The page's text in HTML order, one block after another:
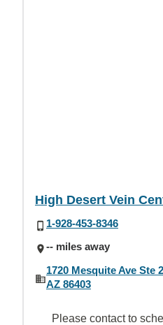
High Desert Vein
1-928-453-8346
-- miles away
1720 Mesquite Ave Ste
AZ 86403
Please contact to